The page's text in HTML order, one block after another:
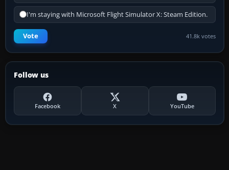
I'm staying with Microsoft Flight Simulator X: Steam Edition.
Vote 41.8k votes
Follow us
Facebook X YouTube